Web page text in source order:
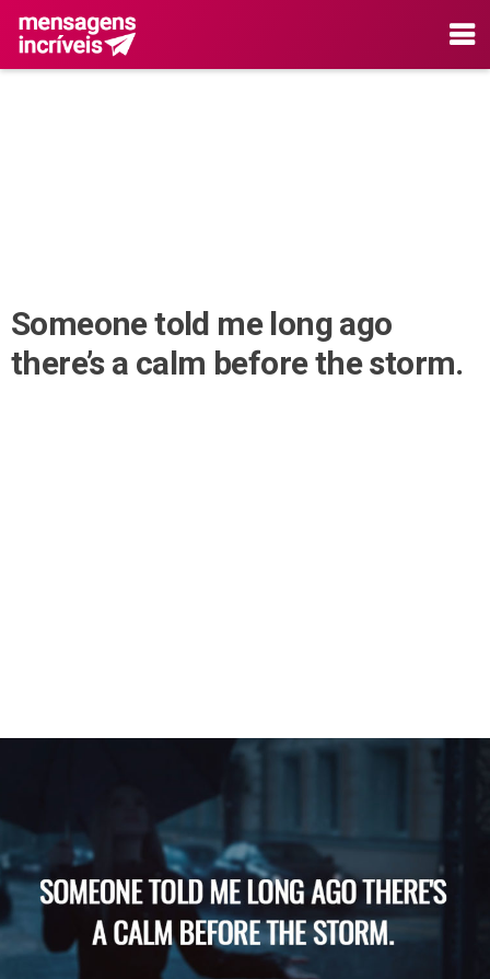
Someone told me long ago
there’s a calm before the storm.